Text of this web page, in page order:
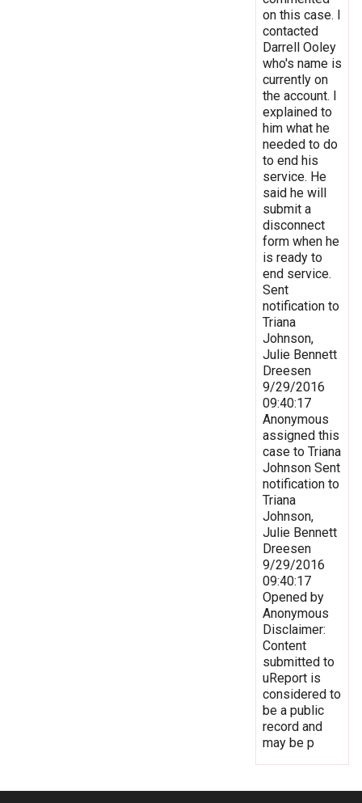
on this case. I
contacted
Darrell Ooley
who's name is
currently on
the account. I
explained to
him what he
needed to do
to end his
service. He
said he will
submit a
disconnect
form when he
is ready to
end service.
Sent
notification to
Triana
Johnson,
Julie Bennett
Dreesen
9/29/2016
09:40:17
Anonymous
assigned this
case to Triana
Johnson Sent
notification to
Triana
Johnson,
Julie Bennett
Dreesen
9/29/2016
09:40:17
Opened by
Anonymous
Disclaimer:
Content
submitted to
uReport is
considered to
be a public
record and
may be p